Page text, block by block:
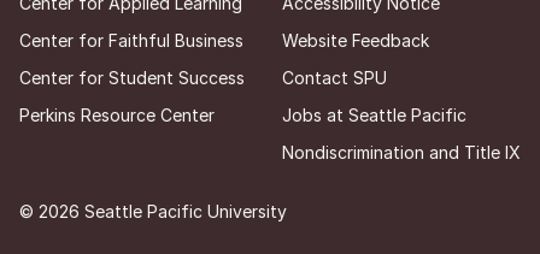
Center for Faithful Business
Center for Student Success
Perkins Resource Center
Website Feedback
Contact SPU
Jobs at Seattle Pacific
Nondiscrimination and Title IX
© 2026 Seattle Pacific University